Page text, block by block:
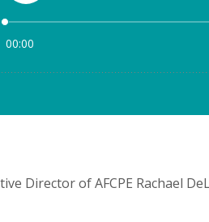
Director of AFCPE Rachael